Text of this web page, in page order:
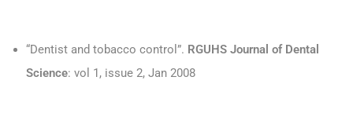
“Dentist and tobacco control”. RGUHS Journal of Dental
Science: vol 1, issue 2, Jan 2008